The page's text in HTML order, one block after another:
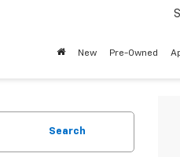
New Pre-Owned
Search